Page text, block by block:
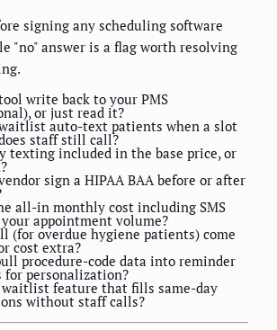
signing any scheduling software
"no" answer is a flag worth resolving
write back to your PMS
or just read it?
auto-text patients when a slot
staff still call?
texting included in the base price, or
sign a HIPAA BAA before or after
all-in monthly cost including SMS
appointment volume?
(for overdue hygiene patients) come
cost extra?
procedure-code data into reminder
for personalization?
feature that fills same-day
without staff calls?